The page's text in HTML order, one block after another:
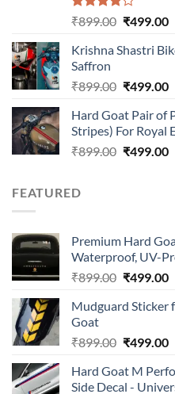
Rated
of 5
₹899.00 Original
was:
₹499.00
Krishna Shastri
Saffron
₹899.00 Original
was:
₹899.00.
₹499.00
Hard Goat Pair of
Stripes) For Royal
₹899.00 Original
₹499.00
FEATURED
Premium Hard
Waterproof, UV-
₹899.00 Original
was:
₹499.00
Mudguard Sticker
Goat
₹899.00 Original
was:
₹499.00
Hard Goat M
Side Decal -